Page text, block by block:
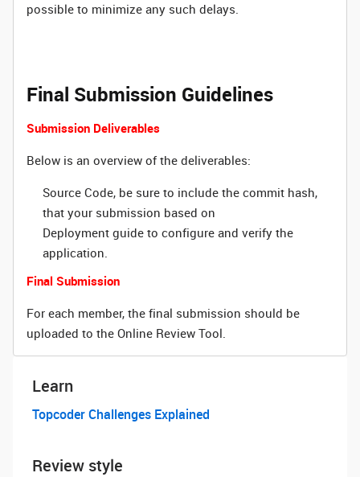
possible to minimize any such delays.
Final Submission Guidelines
Submission Deliverables
Below is an overview of the deliverables:
Source Code, be sure to include the commit hash,
that your submission based on
Deployment guide to configure and verify the
application.
Final Submission
For each member, the final submission should be
uploaded to the Online Review Tool.
Learn
Topcoder Challenges Explained
Review style